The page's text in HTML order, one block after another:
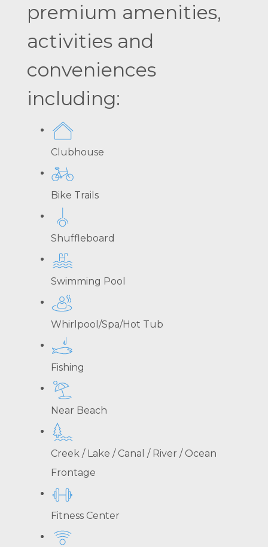
premium amenities,
activities and
conveniences
including:
Clubhouse
Bike Trails
Shuffleboard
Swimming Pool
Whirlpool/Spa/Hot Tub
Fishing
Near Beach
Creek / Lake / Canal / River / Ocean
Frontage
Fitness Center